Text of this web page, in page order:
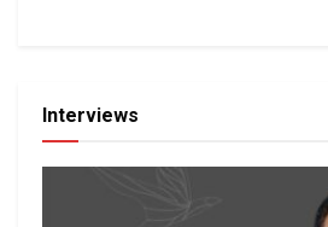
Interviews